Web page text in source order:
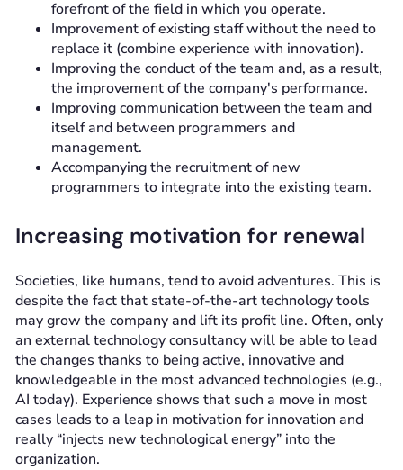
forefront of the field in which you operate.
Improvement of existing staff without the need to
replace it (combine experience with innovation).
Improving the conduct of the team and, as a result,
the improvement of the company's performance.
Improving communication between the team and
itself and between programmers and
management.
Accompanying the recruitment of new
programmers to integrate into the existing team.
Increasing motivation for renewal
Societies, like humans, tend to avoid adventures. This is
despite the fact that state-of-the-art technology tools
may grow the company and lift its profit line. Often, only
an external technology consultancy will be able to lead
the changes thanks to being active, innovative and
knowledgeable in the most advanced technologies (e.g.,
AI today). Experience shows that such a move in most
cases leads to a leap in motivation for innovation and
really “injects new technological energy” into the
organization.